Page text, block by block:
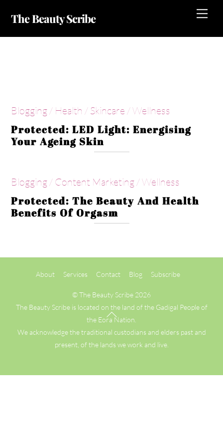
content
The Beauty Scribe
Blogging/ Health / Skincare /Wellness
Protected: LED Light: Energising
Your Ageing Skin
Blogging/ Content Marketing/Wellness
Protected: The Beauty And Health
Benefits Of Orgasm
To
Top
About Services Contact Blog Subscribe
©The Beauty Scribe 2026
The Beauty Scribe is located on the land of the Gadigal People of
the Eora Nation.
We acknowledge the traditional custodians and elders past and
present, of the lands we work and live.